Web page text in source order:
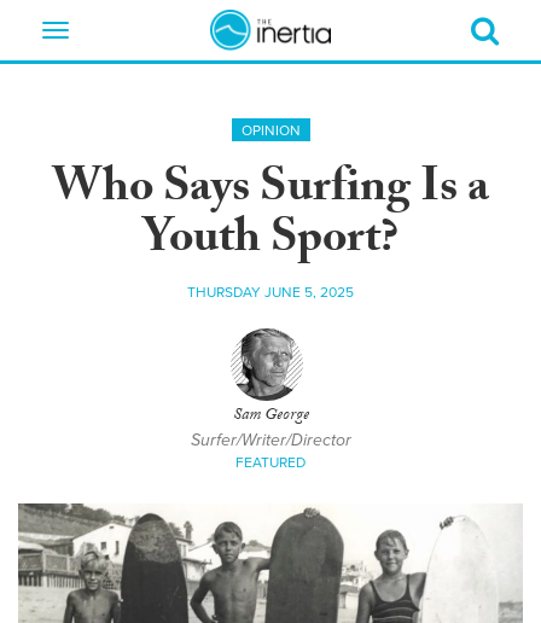
Toggle
OPINION
Who Says Surfing Is a
Youth Sport?
THURSDAY JUNE 5, 2025
Sam George
Surfer/Writer/Director
FEATURED